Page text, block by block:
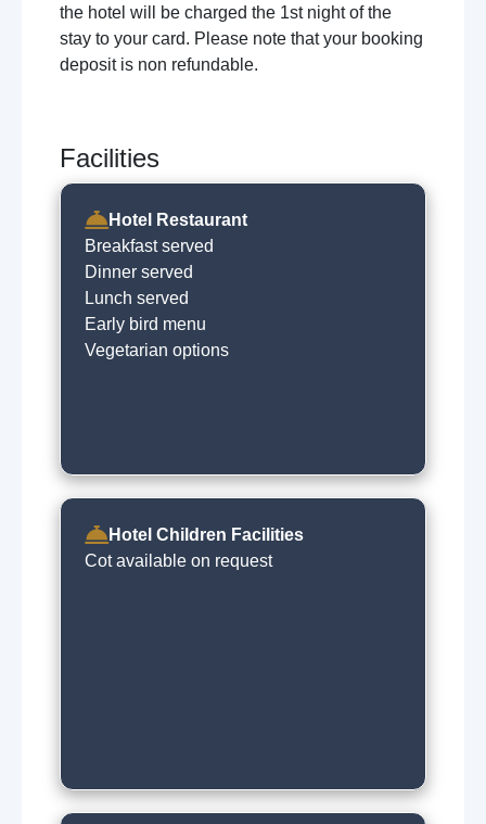
the hotel will be charged the 1st night of the
stay to your card. Please note that your booking
deposit is non refundable.
Facilities
Hotel Restaurant
Breakfast served
Dinner served
Lunch served
Early bird menu
Vegetarian options
Hotel Children Facilities
Cot available on request